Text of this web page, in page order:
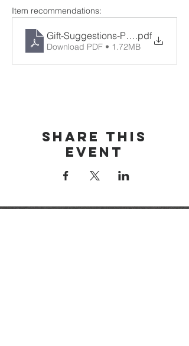
Item recommendations:
Gift-Suggestions-PDF.pdf
Download PDF • 1.72MB
Share this
event